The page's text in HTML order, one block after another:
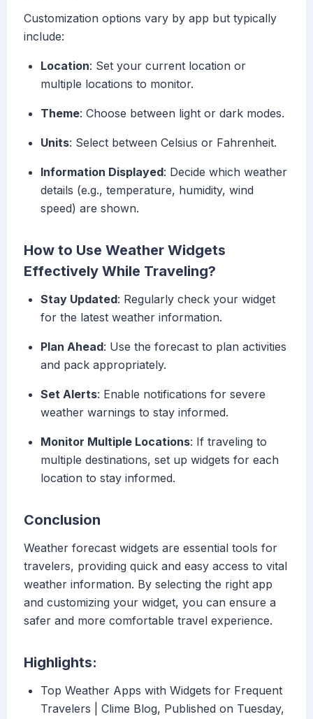
Customization options vary by app but typically
include:
Location: Set your current location or
multiple locations to monitor.
Theme: Choose between light or dark modes.
Units: Select between Celsius or Fahrenheit.
Information Displayed: Decide which weather
details (e.g., temperature, humidity, wind
speed) are shown.
How to Use Weather Widgets
Effectively While Traveling?
Stay Updated: Regularly check your widget
for the latest weather information.
Plan Ahead: Use the forecast to plan activities
and pack appropriately.
Set Alerts: Enable notifications for severe
weather warnings to stay informed.
Monitor Multiple Locations: If traveling to
multiple destinations, set up widgets for each
location to stay informed.
Conclusion
Weather forecast widgets are essential tools for
travelers, providing quick and easy access to vital
weather information. By selecting the right app
and customizing your widget, you can ensure a
safer and more comfortable travel experience.
Highlights:
Top Weather Apps with Widgets for Frequent
Travelers | Clime Blog, Published on Tuesday,